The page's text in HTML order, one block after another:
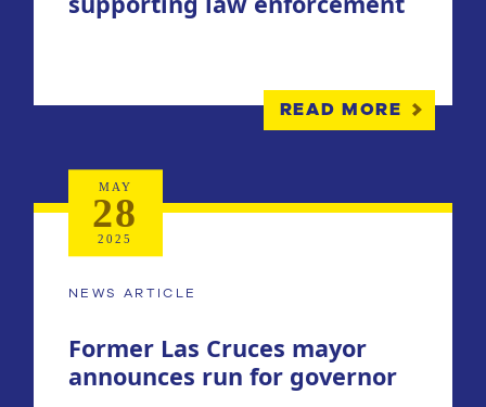
READ MORE
NEWS ARTICLE
Former Las Cruces mayor
announces run for governor
MAY
28
2025